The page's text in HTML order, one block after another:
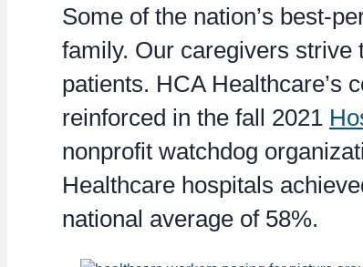
Some of the nation’s best-
family. Our caregivers strive
patients. HCA Healthcare’s
reinforced in the fall 2021
nonprofit watchdog
Healthcare hospitals
national average of 58%.